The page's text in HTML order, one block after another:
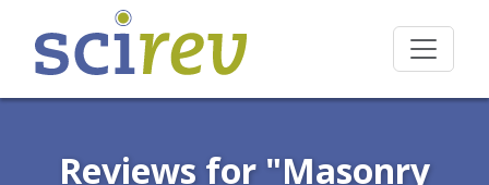
Reviews for "Masonry